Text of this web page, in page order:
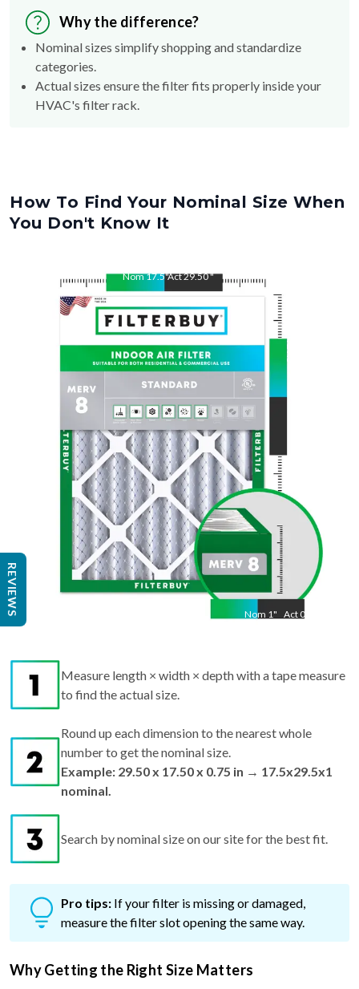
Why the difference?
Nominal sizes simplify shopping and standardize
categories.
Actual sizes ensure the filter fits properly inside your
HVAC's filter rack.
How To Find Your Nominal Size When
You Don't Know It
Nom17.5"Act29.50"
Nom 1" Act 0.75
29.5
Measure length × width × depth with a tape measure
to find the actual size.
Round up each dimension to the nearest whole
number to get the nominal size.
Example: 29.50 x 17.50 x 0.75 in → 17.5x29.5x1
nominal.
Search by nominal size on our site for the best fit.
Pro tips: If your filter is missing or damaged,
measure the filter slot opening the same way.
Why Getting the Right Size Matters
REVIEWS